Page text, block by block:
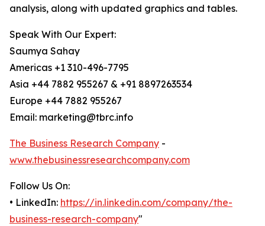
analysis, along with updated graphics and tables.
Speak With Our Expert:
Saumya Sahay
Americas +1 310-496-7795
Asia +44 7882 955267 & +91 8897263534
Europe +44 7882 955267
Email: marketing@tbrc.info
The Business Research Company -
www.thebusinessresearchcompany.com
Follow Us On:
• LinkedIn: https://in.linkedin.com/company/the-
business-research-company"